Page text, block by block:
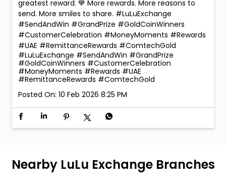
Posted On:
10 Feb 2026 8:25 PM
Nearby LuLu Exchange Branches
LuLu Exchange, Naif
Shop No 2, Gr Flr, Ayal Nasir Building
Naif Road
Deira